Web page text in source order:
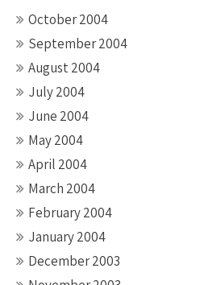
October 2004
September 2004
August 2004
July 2004
June 2004
May 2004
April 2004
March 2004
February 2004
January 2004
December 2003